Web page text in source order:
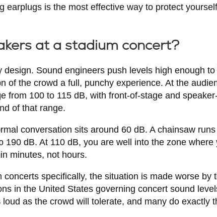
earplugs is the most effective way to protect
at a stadium concert?
design. Sound engineers push levels high enough
of the crowd a full, punchy experience. At the
from 100 to 115 dB, with front-of-stage and
of that range.
conversation sits around 60 dB. A chainsaw
190 dB. At 110 dB, you are well into the zone where
minutes, not hours.
concerts specifically, the situation is made worse by
in the United States governing concert sound
as the crowd will tolerate, and many do exactly